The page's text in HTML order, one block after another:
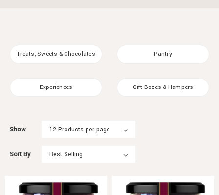
Treats, Sweets & Chocolates Pantry
Experiences Gift Boxes & Hampers
Show
Sort By